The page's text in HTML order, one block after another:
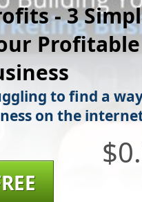
- 3
Profitable
to find a
on the
$